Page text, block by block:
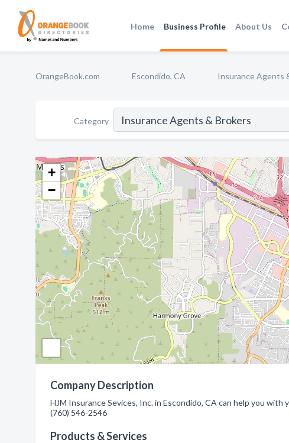
Home Business Profile About Us
OrangeBook.com Escondido, CA Insurance Agents
Category
+
−
Company Description
HJM Insurance Sevices, Inc. in Escondido, CA can help you
(760) 546-2546
Products & Services